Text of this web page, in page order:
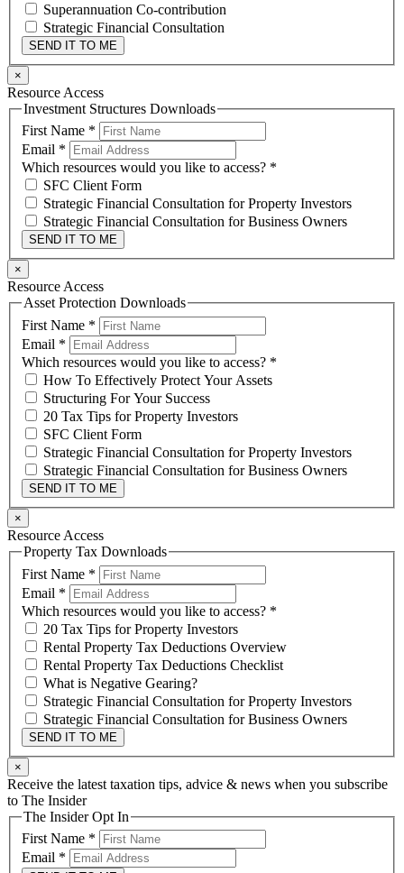
Superannuation Co-contribution
Strategic Financial Consultation
SEND IT TO ME
×
Resource Access
Investment Structures Downloads
First Name *
Email *
Which resources would you like to access? *
SFC Client Form
Strategic Financial Consultation for Property Investors
Strategic Financial Consultation for Business Owners
SEND IT TO ME
×
Resource Access
Asset Protection Downloads
First Name *
Email *
Which resources would you like to access? *
How To Effectively Protect Your Assets
Structuring For Your Success
20 Tax Tips for Property Investors
SFC Client Form
Strategic Financial Consultation for Property Investors
Strategic Financial Consultation for Business Owners
SEND IT TO ME
×
Resource Access
Property Tax Downloads
First Name *
Email *
Which resources would you like to access? *
20 Tax Tips for Property Investors
Rental Property Tax Deductions Overview
Rental Property Tax Deductions Checklist
What is Negative Gearing?
Strategic Financial Consultation for Property Investors
Strategic Financial Consultation for Business Owners
SEND IT TO ME
×
Receive the latest taxation tips, advice & news when you subscribe
to The Insider
The Insider Opt In
First Name *
Email *